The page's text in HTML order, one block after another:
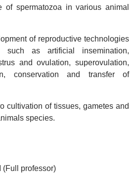
of spermatozoa in various animal
of reproductive technologies
such as artificial insemination,
and ovulation, superovulation,
conservation and transfer of
cultivation of tissues, gametes and
species.
(Full professor)